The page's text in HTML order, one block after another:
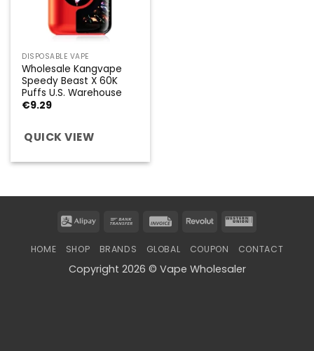
DISPOSABLE VAPE
Wholesale Kangvape
Speedy Beast X 60K
Puffs U.S. Warehouse
€9.29
QUICK VIEW
Alipay
Bank
Invoice RevolutWestern
HOME SHOP BRANDS GLOBAL COUPON CONTACT
Copyright 2026 © Vape Wholesaler